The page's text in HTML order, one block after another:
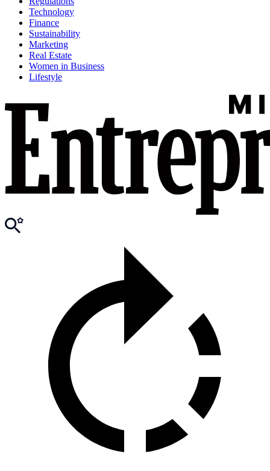
Technology
Finance
Sustainability
Marketing
Real Estate
Women in Business
Lifestyle